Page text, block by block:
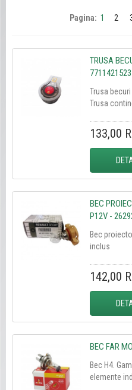
Pagina: 1 2
TRUSA
7711421523
Trusa
Trusa
133,00
BEC
P12V -
Bec
inclus
142,00
BEC FAR
Bec H4.
elemente